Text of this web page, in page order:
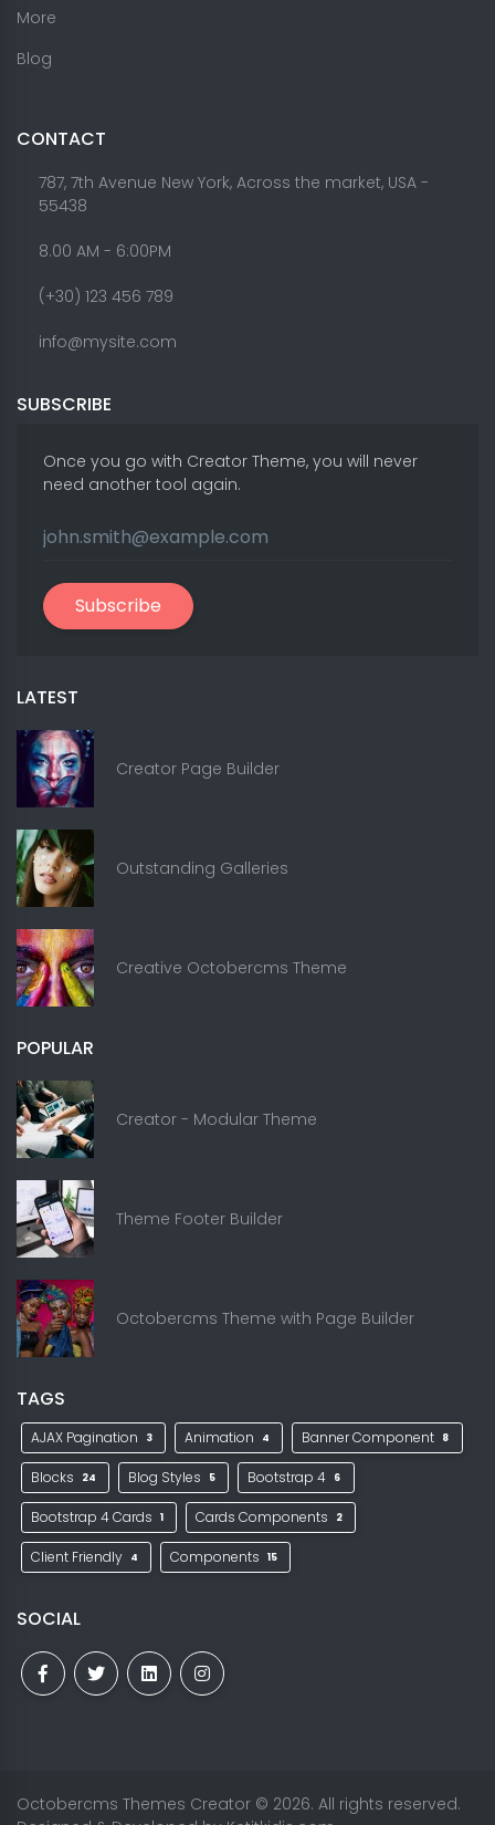
More
Blog
CONTACT
787, 7th Avenue New York, Across the market, USA -
55438
8.00 AM - 6:00PM
(+30) 123 456 789
info@mysite.com
SUBSCRIBE
Once you go with Creator Theme, you will never
need another tool again.
Subscribe
LATEST
Creator Page Builder
Outstanding Galleries
Creative Octobercms Theme
POPULAR
Creator - Modular Theme
Theme Footer Builder
Octobercms Theme with Page Builder
TAGS
AJAX Pagination 3 Animation 4 Banner Component 8
Blocks 24 Blog Styles 5 Bootstrap 4 6
Bootstrap 4 Cards 1 Cards Components 2
Client Friendly 4 Components 15
SOCIAL
Octobercms Themes Creator © 2026. All rights reserved.